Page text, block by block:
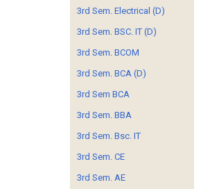
3rd Sem. Electrical (D)
3rd Sem. BSC. IT (D)
3rd Sem. BCOM
3rd Sem. BCA (D)
3rd Sem BCA
3rd Sem. BBA
3rd Sem. Bsc. IT
3rd Sem. CE
3rd Sem. AE